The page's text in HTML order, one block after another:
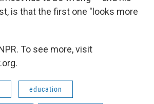
is that the first one "looks more
To see more, visit
education